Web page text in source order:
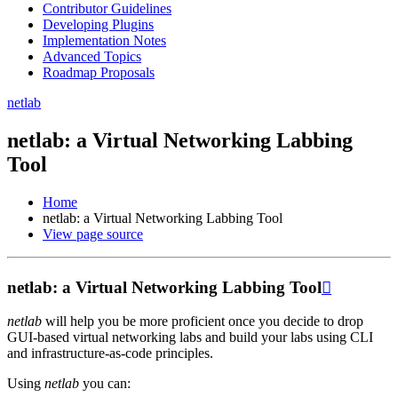
Contributor Guidelines
Developing Plugins
Implementation Notes
Advanced Topics
Roadmap Proposals
netlab
netlab: a Virtual Networking Labbing
Tool
Home
netlab: a Virtual Networking Labbing Tool
View page source
netlab: a Virtual Networking Labbing Tool
netlab will help you be more proficient once you decide to drop
GUI-based virtual networking labs and build your labs using CLI
and infrastructure-as-code principles.
Using netlab you can: